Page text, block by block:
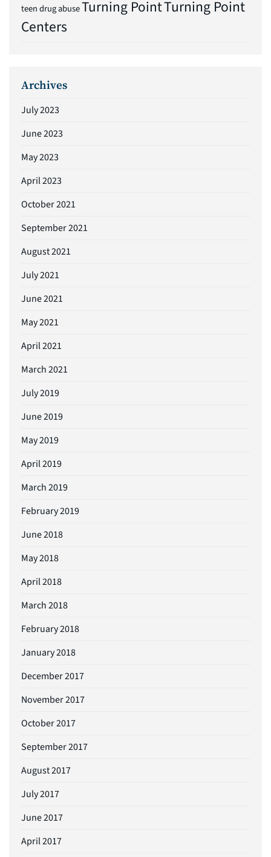
teen drug abuseTurning PointTurning Point
Centers
Archives
July 2023
June 2023
May 2023
April 2023
October 2021
September 2021
August 2021
July 2021
June 2021
May 2021
April 2021
March 2021
July 2019
June 2019
May 2019
April 2019
March 2019
February 2019
June 2018
May 2018
April 2018
March 2018
February 2018
January 2018
December 2017
November 2017
October 2017
September 2017
August 2017
July 2017
June 2017
April 2017